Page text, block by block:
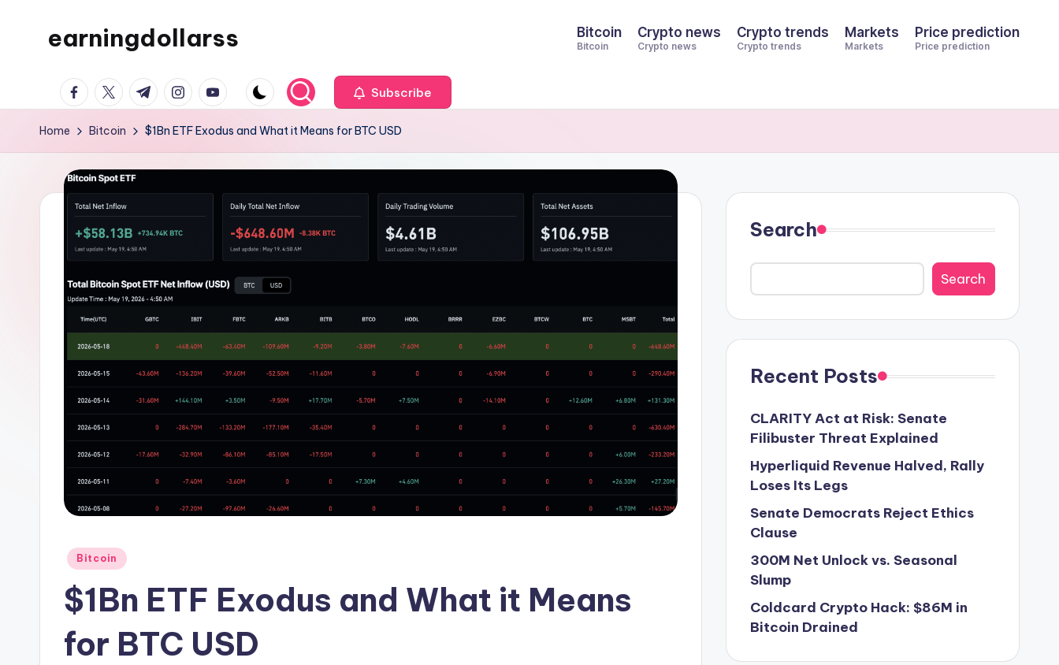
earningdollarss Bitcoin
Bitcoin
Crypto news
Crypto news
Crypto trends
Crypto trends
Markets
Markets
Price prediction
Price prediction
facebook.com
twitter.com
t.me instagram.com
youtube.com Subscribe
Home Bitcoin $1Bn ETF Exodus and What it Means for BTC USD
Posted
Bitcoin
$1Bn ETF Exodus and What it Means
for BTC USD
Search
Search
Recent Posts
CLARITY Act at Risk: Senate
Filibuster Threat Explained
Hyperliquid Revenue Halved, Rally
Loses Its Legs
Senate Democrats Reject Ethics
Clause
300M Net Unlock vs. Seasonal
Slump
Coldcard Crypto Hack: $86M in
Bitcoin Drained